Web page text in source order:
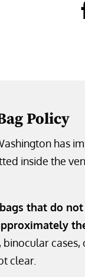
Policy
has
inside the
that do
clear.